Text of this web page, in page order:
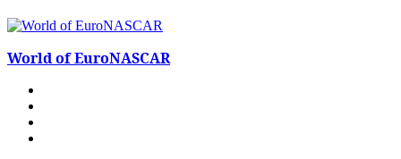
World of EuroNASCAR